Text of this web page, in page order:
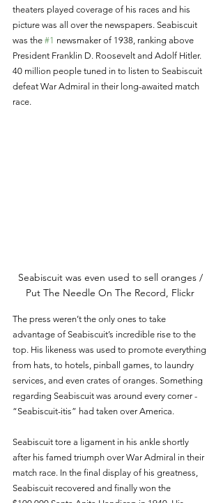
theaters played coverage of his races and his
picture was all over the newspapers. Seabiscuit
was the #1 newsmaker of 1938, ranking above
President Franklin D. Roosevelt and Adolf Hitler.
40 million people tuned in to listen to Seabiscuit
defeat War Admiral in their long-awaited match
race.
Seabiscuit was even used to sell oranges /
Put The Needle On The Record, Flickr
The press weren’t the only ones to take
advantage of Seabiscuit’s incredible rise to the
top. His likeness was used to promote everything
from hats, to hotels, pinball games, to laundry
services, and even crates of oranges. Something
regarding Seabiscuit was around every corner -
“Seabiscuit-itis” had taken over America.
Seabiscuit tore a ligament in his ankle shortly
after his famed triumph over War Admiral in their
match race. In the final display of his greatness,
Seabiscuit recovered and finally won the